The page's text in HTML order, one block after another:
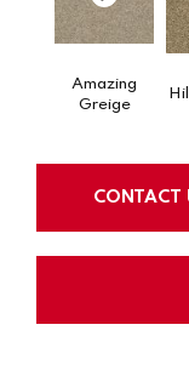
Amazing
Greige
CONTACT